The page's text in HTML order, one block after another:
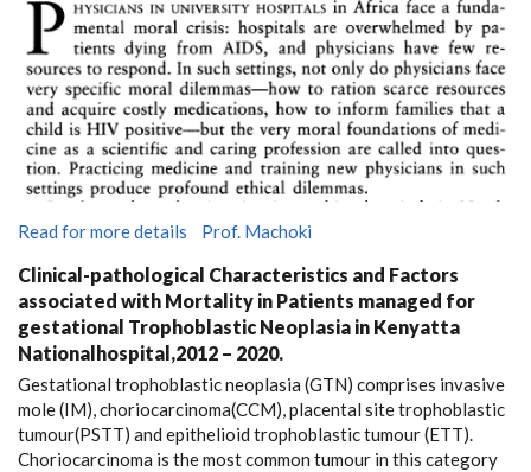
Read for more details Prof. Machoki
Clinical-pathological Characteristics and Factors
associated with Mortality in Patients managed for
gestational Trophoblastic Neoplasia in Kenyatta
Nationalhospital,2012 – 2020.
Gestational trophoblastic neoplasia (GTN) comprises invasive
mole (IM), choriocarcinoma(CCM), placental site trophoblastic
tumour(PSTT) and epithelioid trophoblastic tumour (ETT).
Choriocarcinoma is the most common tumour in this category